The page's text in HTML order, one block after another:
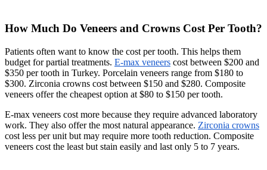
How Much Do Veneers and Crowns Cost Per Tooth?
Patients often want to know the cost per tooth. This helps them
budget for partial treatments. E-max veneers cost between $200 and
$350 per tooth in Turkey. Porcelain veneers range from $180 to
$300. Zirconia crowns cost between $150 and $280. Composite
veneers offer the cheapest option at $80 to $150 per tooth.
E-max veneers cost more because they require advanced laboratory
work. They also offer the most natural appearance. Zirconia crowns
cost less per unit but may require more tooth reduction. Composite
veneers cost the least but stain easily and last only 5 to 7 years.